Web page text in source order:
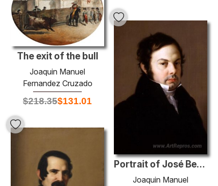
The exit of the bull
Joaquin Manuel
Fernandez Cruzado
$218.35$131.01
Portrait of José Benjumeda y Gens
Joaquin Manuel